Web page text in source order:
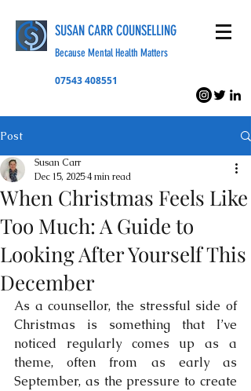
SUSAN CARR COUNSELLING
Because Mental Health Matters
07543 408551
Post
When Christmas Feels Like
Too Much: A Guide to
Looking After Yourself This
December
Susan Carr
Dec 15, 20254 min read
As a counsellor, the stressful side of
Christmas is something that I’ve
noticed regularly comes up as a
theme, often from as early as
September, as the pressure to create